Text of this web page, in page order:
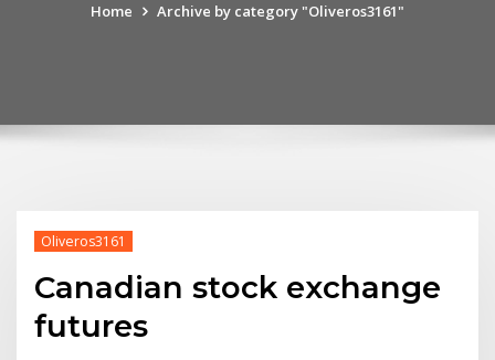
Home Archive by category "Oliveros3161"
Oliveros3161
Canadian stock exchange
futures